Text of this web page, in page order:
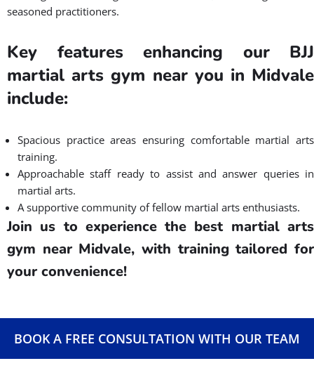
Convenience and Accessibility of
Martial Arts Classes in Midvale,
UT
convenience and accessibility? Gracie Barra Salt Lake City is
your answer!
We recognize the importance of a location that
aligns with your hectic lifestyle, allowing you to easily engage in
martial arts.
Gracie Barra Salt Lake City is a family-friendly martial art gym
focused in Brazilian Jiu Jitsu near Midvale, eliminating long
commutes and parking hassles. This will ensure that your
martial arts training fits effortlessly into your day, be it post-
both early risers and evening enthusiasts. Our martial arts gym
is designed for all ages and skill levels, from beginners to